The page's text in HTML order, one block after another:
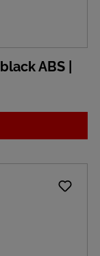
ABS |